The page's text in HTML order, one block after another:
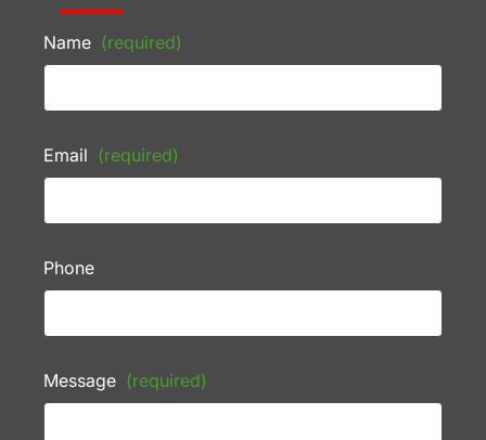
Name (required)
Email (required)
Phone
Message (required)